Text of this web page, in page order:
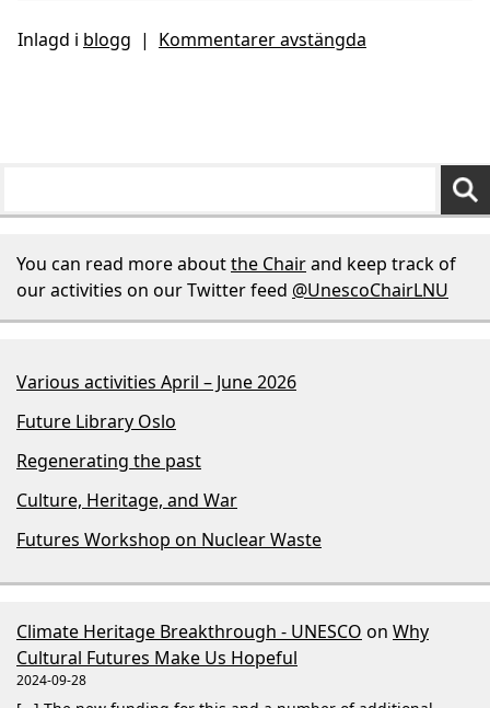
Inlagd i blogg | Kommentarer avstängda
You can read more aboutthe Chairand keep track of
our activities on our Twitter feed @UnescoChairLNU
Various activities April – June 2026
Future Library Oslo
Regenerating the past
Culture, Heritage, and War
Futures Workshop on Nuclear Waste
Climate Heritage Breakthrough - UNESCO on Why
Cultural Futures Make Us Hopeful
2024-09-28